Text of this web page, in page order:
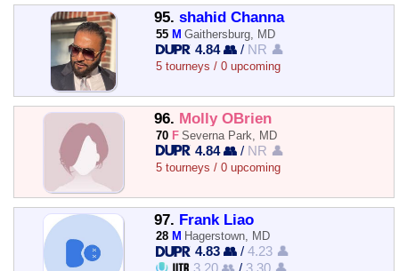
95. shahid Channa
55 M Gaithersburg, MD
4.84 👥 / NR 👤
5 tourneys / 0 upcoming
96. Molly OBrien
70 F Severna Park, MD
4.84 👥 / NR 👤
5 tourneys / 0 upcoming
97. Frank Liao
28 M Hagerstown, MD
4.83 👥 /4.23 👤